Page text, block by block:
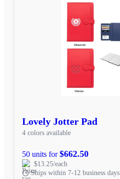
Lovely Jotter Pad
4 colors available
50 units for$662.50
$13.25/each
Ships within 7-12 business days